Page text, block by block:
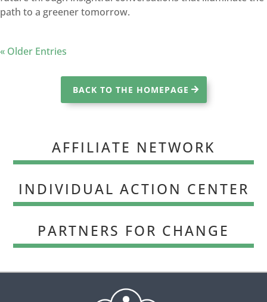
path to a greener tomorrow.
« Older Entries
BACK TO THE HOMEPAGE
AFFILIATE NETWORK
INDIVIDUAL ACTION CENTER
PARTNERS FOR CHANGE